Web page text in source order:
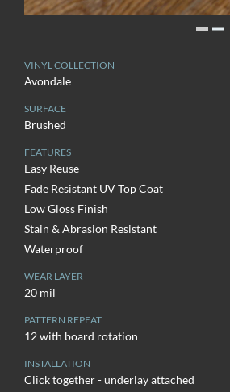
VINYL COLLECTION
Avondale
SURFACE
Brushed
FEATURES
Easy Reuse
Fade Resistant UV Top Coat
Low Gloss Finish
Stain & Abrasion Resistant
Waterproof
WEAR LAYER
20 mil
PATTERN REPEAT
12 with board rotation
INSTALLATION
Click together - underlay attached